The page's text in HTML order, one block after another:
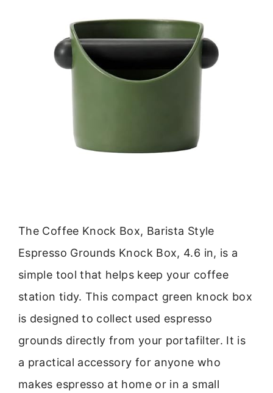
The Coffee Knock Box, Barista Style
Espresso Grounds Knock Box, 4.6 in, is a
simple tool that helps keep your coffee
station tidy. This compact green knock box
is designed to collect used espresso
grounds directly from your portafilter. It is
a practical accessory for anyone who
makes espresso at home or in a small